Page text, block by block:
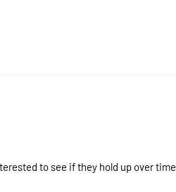
to see if they hold up over time